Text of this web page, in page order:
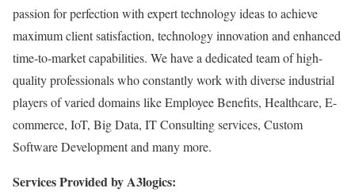
passion for perfection with expert technology ideas to achieve
maximum client satisfaction, technology innovation and enhanced
time-to-market capabilities. We have a dedicated team of high-
quality professionals who constantly work with diverse industrial
players of varied domains like Employee Benefits, Healthcare, E-
commerce, IoT, Big Data, IT Consulting services, Custom
Software Development and many more.
Services Provided by A3logics: